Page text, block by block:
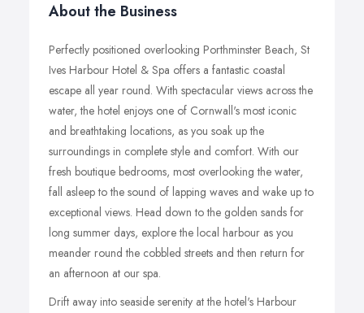
About the Business
Perfectly positioned overlooking Porthminster Beach, St
Ives Harbour Hotel & Spa offers a fantastic coastal
escape all year round. With spectacular views across the
water, the hotel enjoys one of Cornwall's most iconic
and breathtaking locations, as you soak up the
surroundings in complete style and comfort. With our
fresh boutique bedrooms, most overlooking the water,
fall asleep to the sound of lapping waves and wake up to
exceptional views. Head down to the golden sands for
long summer days, explore the local harbour as you
meander round the cobbled streets and then return for
an afternoon at our spa.
Drift away into seaside serenity at the hotel's Harbour